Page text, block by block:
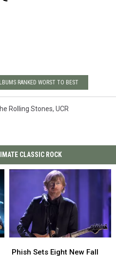
RANKED WORST TO BEST
Rolling Stones, UCR
CLASSIC ROCK
Sets
Phish Sets Eight New Fall
Sets